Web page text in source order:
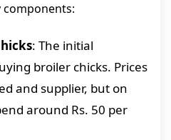
components:
: The initial
broiler chicks. Prices
and supplier, but on
around Rs. 50 per